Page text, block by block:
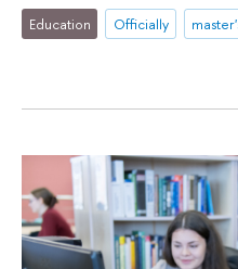
Education Officially